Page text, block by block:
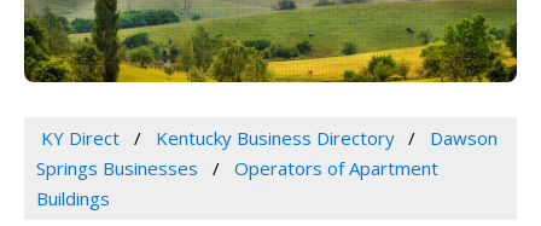
KY Direct Kentucky Business Directory
Dawson
Springs Businesses
Operators of Apartment
Buildings